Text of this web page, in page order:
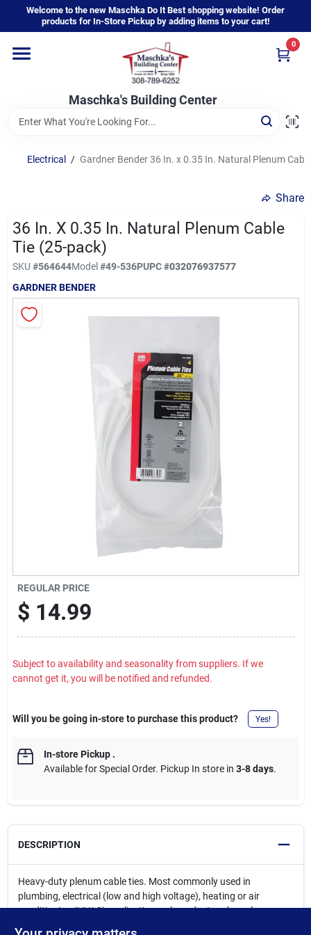
content
Welcome to the new Maschka Do It Best shopping website! Order
products for In-Store Pickup by adding items to your cart!
Maschka's Building Center
0
Home
Departments
Brands
Sign In
Sign Up
Electrical / Gardner Bender 36 In. x 0.35 In. Natural Plenum
Share
36 In. X 0.35 In. Natural Plenum Cable
Tie (25-pack)
SKU #564644Model#49-536PUPC#032076937577
GARDNER BENDER
REGULAR PRICE
$ 14.99
Subject to availability and seasonality from suppliers. If we
cannot get it, you will be notified and refunded.
Will you be going in-store to purchase this product? Yes!
In-store Pickup.
Available for Special Order. Pickup In store in 3-8 days.
DESCRIPTION
Heavy-duty plenum cable ties. Most commonly used in
plumbing, electrical (low and high voltage), heating or air
conditioning (HVAC) applications where ductwork or plenum